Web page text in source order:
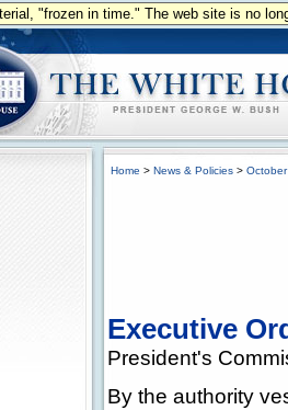
"frozen in time." The web site is no
Home > News & Policies >
Executive
President's
By the authority